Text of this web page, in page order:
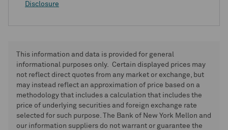
Disclosure
This information and data is provided for general
informational purposes only. Certain displayed prices may
not reflect direct quotes from any market or exchange, but
may instead reflect an approximation of price based on a
methodology that includes a calculation that includes the
price of underlying securities and foreign exchange rate
selected for such purpose. The Bank of New York Mellon and
our information suppliers do not warrant or guarantee the